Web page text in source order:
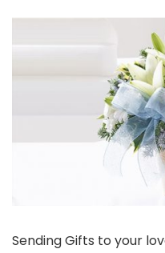
Sending Gifts to your